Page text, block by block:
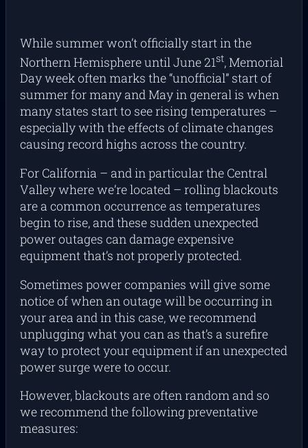
While summer won’t officially start in the
Northern Hemisphere until June 21st, Memorial
Day week often marks the “unofficial” start of
summer for many and May in general is when
many states start to see rising temperatures –
especially with the effects of climate changes
causing record highs across the country.
For California – and in particular the Central
Valley where we’re located – rolling blackouts
are a common occurrence as temperatures
begin to rise, and these sudden unexpected
power outages can damage expensive
equipment that’s not properly protected.
Sometimes power companies will give some
notice of when an outage will be occurring in
your area and in this case, we recommend
unplugging what you can as that’s a surefire
way to protect your equipment if an unexpected
power surge were to occur.
However, blackouts are often random and so
we recommend the following preventative
measures: